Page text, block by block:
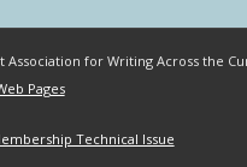
Association for Writing Across the
Pages
Technical Issue